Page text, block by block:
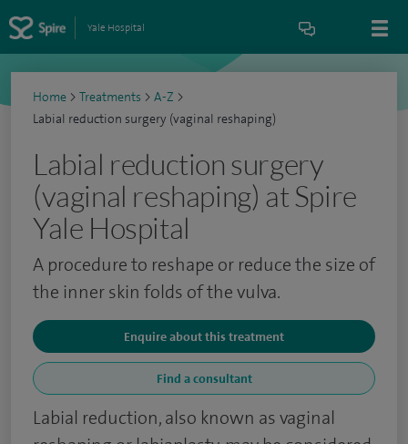
Yale Hospital
Home > Treatments > A-Z >
Labial reduction surgery (vaginal reshaping)
Labial reduction surgery
(vaginal reshaping) at Spire
Yale Hospital
A procedure to reshape or reduce the size of
the inner skin folds of the vulva.
Enquire about this treatment
Find a consultant
Labial reduction, also known as vaginal